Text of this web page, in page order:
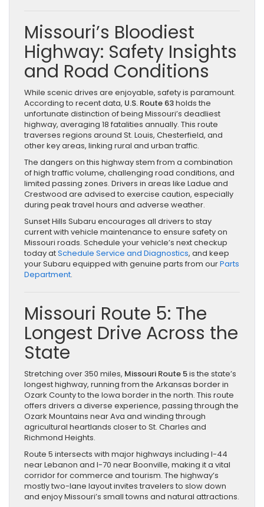
Missouri’s Bloodiest
Highway: Safety Insights
and Road Conditions
While scenic drives are enjoyable, safety is paramount.
According to recent data, U.S. Route 63holds the
unfortunate distinction of being Missouri’s deadliest
highway, averaging 18 fatalities annually. This route
traverses regions around St. Louis, Chesterfield, and
other key areas, linking rural and urban traffic.
The dangers on this highway stem from a combination
of high traffic volume, challenging road conditions, and
limited passing zones. Drivers in areas like Ladue and
Crestwood are advised to exercise caution, especially
during peak travel hours and adverse weather.
Sunset Hills Subaru encourages all drivers to stay
current with vehicle maintenance to ensure safety on
Missouri roads. Schedule your vehicle’s next checkup
today atSchedule Service and Diagnostics, and keep
your Subaru equipped with genuine parts from ourParts
Department.
Missouri Route 5: The
Longest Drive Across the
State
Stretching over 350 miles, Missouri Route 5is the state’s
longest highway, running from the Arkansas border in
Ozark County to the Iowa border in the north. This route
offers drivers a diverse experience, passing through the
Ozark Mountains near Ava and winding through
agricultural heartlands closer to St. Charles and
Richmond Heights.
Route 5 intersects with major highways including I-44
near Lebanon and I-70 near Boonville, making it a vital
corridor for commerce and tourism. The highway’s
mostly two-lane layout invites travelers to slow down
and enjoy Missouri’s small towns and natural attractions.